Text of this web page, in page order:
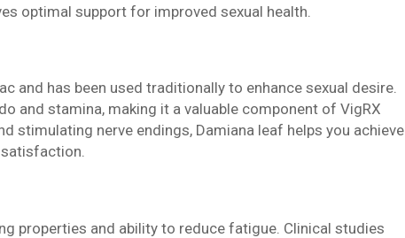
optimal support for improved sexual health.
and has been used traditionally to enhance sexual desire.
and stamina, making it a valuable component of VigRX
stimulating nerve endings, Damiana leaf helps you achieve
satisfaction.
properties and ability to reduce fatigue. Clinical studies